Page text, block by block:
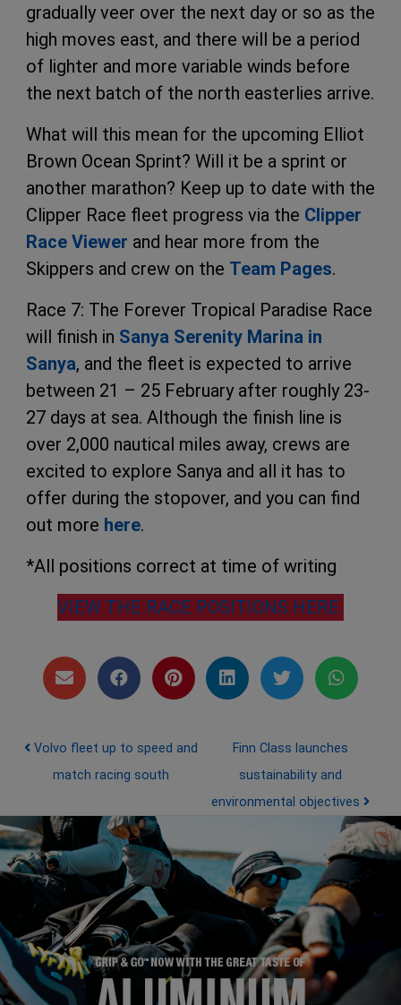
gradually veer over the next day or so as the
high moves east, and there will be a period
of lighter and more variable winds before
the next batch of the north easterlies arrive.
What will this mean for the upcoming Elliot
Brown Ocean Sprint? Will it be a sprint or
another marathon? Keep up to date with the
Clipper Race fleet progress via the Clipper
Race Viewer and hear more from the
Skippers and crew on the Team Pages.
Race 7: The Forever Tropical Paradise Race
will finish in Sanya Serenity Marina in
Sanya, and the fleet is expected to arrive
between 21 – 25 February after roughly 23-
27 days at sea. Although the finish line is
over 2,000 nautical miles away, crews are
excited to explore Sanya and all it has to
offer during the stopover, and you can find
out more here.
*All positions correct at time of writing
VIEW THE RACE POSITIONS HERE
Post navigation
Volvo fleet up to speed and
match racing south
Finn Class launches
sustainability and
environmental objectives